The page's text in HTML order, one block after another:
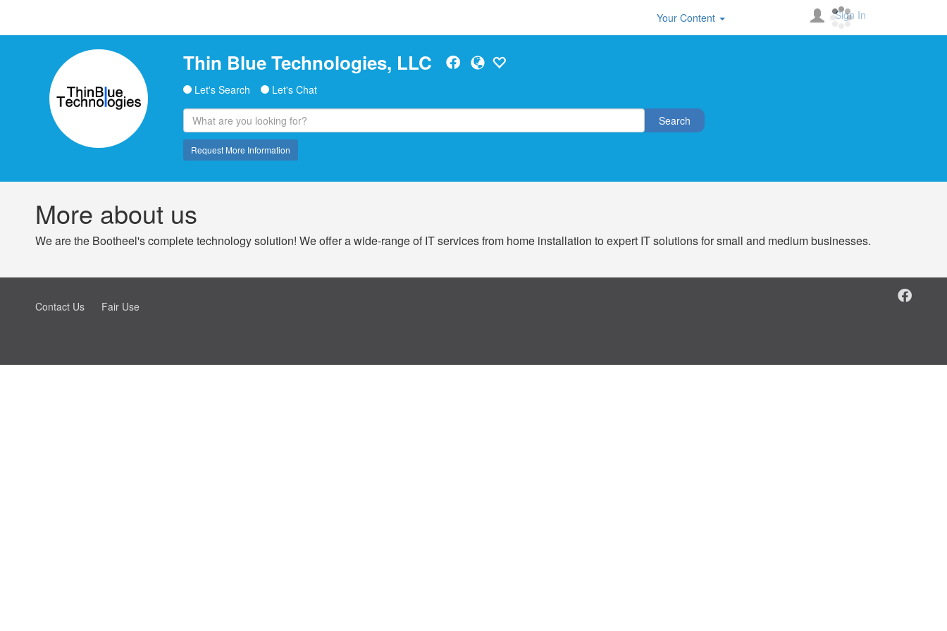
Your Content Sign In
Thin Blue Technologies, LLC
Let's Search Let's Chat
Search
Request More Information
More about us
We are the Bootheel's complete technology solution! We offer a wide-range of IT services from home installation to expert IT solutions for small and medium businesses.
Contact Us Fair Use